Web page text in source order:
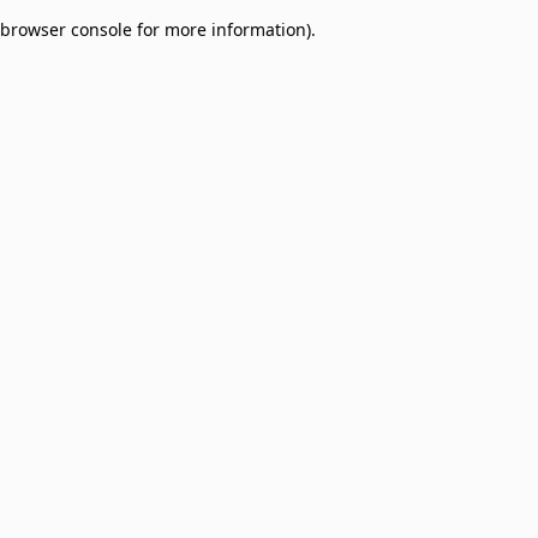
browser console for more information).